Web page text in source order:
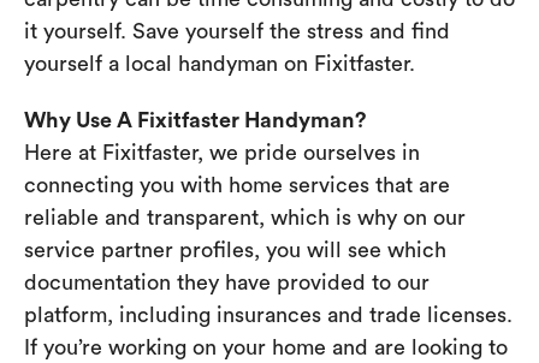
it yourself. Save yourself the stress and find
yourself a local handyman on Fixitfaster.
Why Use A Fixitfaster Handyman?
Here at Fixitfaster, we pride ourselves in
connecting you with home services that are
reliable and transparent, which is why on our
service partner profiles, you will see which
documentation they have provided to our
platform, including insurances and trade licenses.
If you’re working on your home and are looking to